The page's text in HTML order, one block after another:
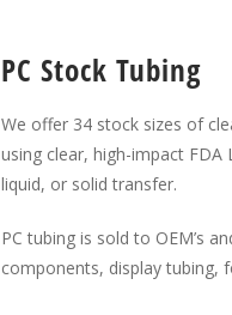
PC Stock Tubing
We offer 34 stock sizes of
using clear, high-impact
liquid, or solid transfer.
PC tubing is sold to OEM’s
components, display tubing,